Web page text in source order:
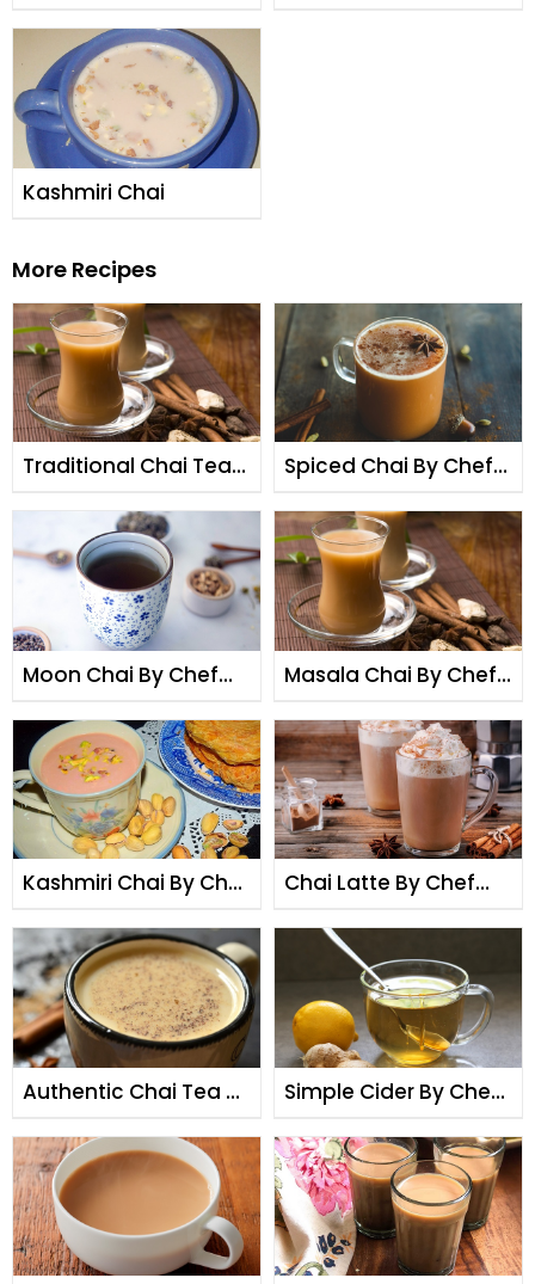
Kashmiri Chai
More Recipes
Traditional Chai Tea
Spiced Chai By Chef
Moon Chai By Chef
Masala Chai By Chef
Kashmiri Chai By Chef
Chai Latte By Chef
Authentic Chai Tea By
Simple Cider By Chef